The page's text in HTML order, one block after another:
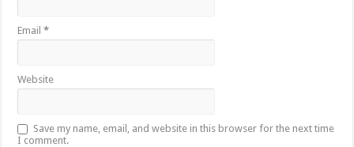
Email*
Website
Save my name, email, and website in this browser for the next time
I comment.